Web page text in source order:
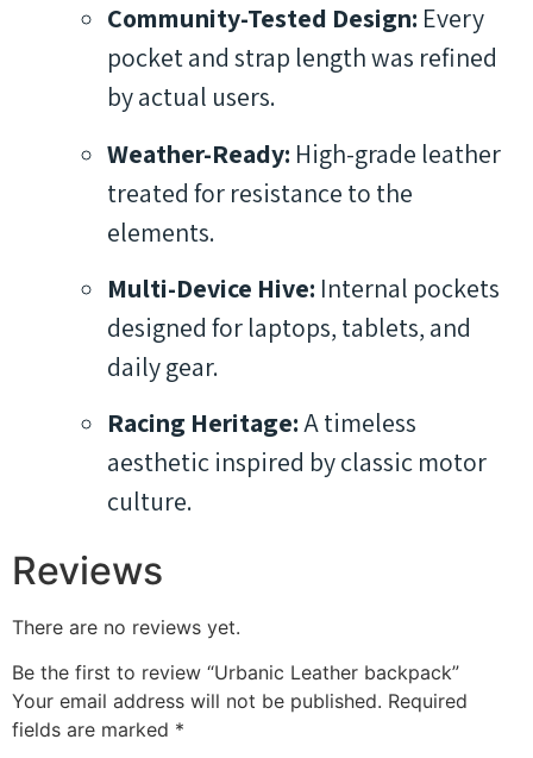
Community-Tested Design: Every
pocket and strap length was refined
by actual users.
Weather-Ready: High-grade leather
treated for resistance to the
elements.
Multi-Device Hive: Internal pockets
designed for laptops, tablets, and
daily gear.
Racing Heritage:A timeless
aesthetic inspired by classic motor
culture.
Reviews
There are no reviews yet.
Be the first to review “Urbanic Leather backpack”
Your email address will not be published. Required
fields are marked *